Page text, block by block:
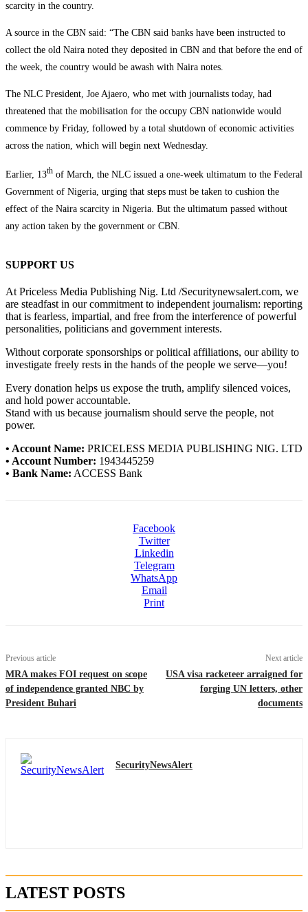
scarcity in the country.
A source in the CBN said: “The CBN said banks have been instructed to
collect the old Naira noted they deposited in CBN and that before the end of
the week, the country would be awash with Naira notes.
The NLC President, Joe Ajaero, who met with journalists today, had
threatened that the mobilisation for the occupy CBN nationwide would
commence by Friday, followed by a total shutdown of economic activities
across the nation, which will begin next Wednesday.
Earlier, 13th of March, the NLC issued a one-week ultimatum to the Federal
Government of Nigeria, urging that steps must be taken to cushion the
effect of the Naira scarcity in Nigeria. But the ultimatum passed without
any action taken by the government or CBN.
SUPPORT US
At Priceless Media Publishing Nig. Ltd /Securitynewsalert.com, we
are steadfast in our commitment to independent journalism: reporting
that is fearless, impartial, and free from the interference of powerful
personalities, politicians and government interests.
Without corporate sponsorships or political affiliations, our ability to
investigate freely rests in the hands of the people we serve—you!
Every donation helps us expose the truth, amplify silenced voices,
and hold power accountable.
Stand with us because journalism should serve the people, not
power.
• Account Name: PRICELESS MEDIA PUBLISHING NIG. LTD
• Account Number: 1943445259
• Bank Name: ACCESS Bank
Facebook
Twitter
Linkedin
Telegram
WhatsApp
Email
Print
Previous article
MRA makes FOI request on scope
of independence granted NBC by
President Buhari
Next article
USA visa racketeer arraigned for
forging UN letters, other
documents
SecurityNewsAlert
LATEST POSTS